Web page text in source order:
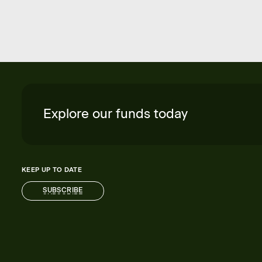
Explore our funds today
KEEP UP TO DATE
SUBSCRIBE
SUBSCRIBE